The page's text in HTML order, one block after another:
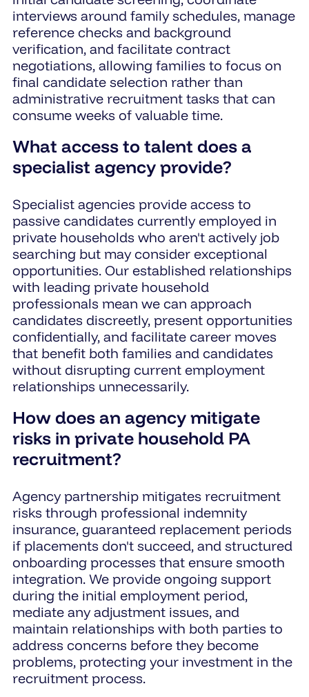
interviews around family schedules, manage
reference checks and background
verification, and facilitate contract
negotiations, allowing families to focus on
final candidate selection rather than
administrative recruitment tasks that can
consume weeks of valuable time.
What access to talent does a
specialist agency provide?
Specialist agencies provide access to
passive candidates currently employed in
private households who aren't actively job
searching but may consider exceptional
opportunities. Our established relationships
with leading private household
professionals mean we can approach
candidates discreetly, present opportunities
confidentially, and facilitate career moves
that benefit both families and candidates
without disrupting current employment
relationships unnecessarily.
How does an agency mitigate
risks in private household PA
recruitment?
Agency partnership mitigates recruitment
risks through professional indemnity
insurance, guaranteed replacement periods
if placements don't succeed, and structured
onboarding processes that ensure smooth
integration. We provide ongoing support
during the initial employment period,
mediate any adjustment issues, and
maintain relationships with both parties to
address concerns before they become
problems, protecting your investment in the
recruitment process.